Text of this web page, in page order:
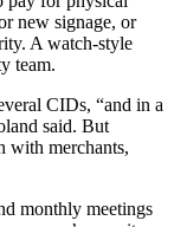
new signage, or
A watch-style
team.
CIDs, “and in a
said. But
with merchants,
monthly meetings